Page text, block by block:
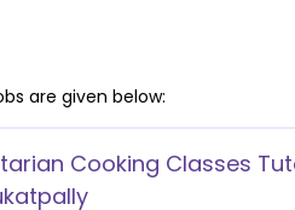
are given below:
Cooking Classes